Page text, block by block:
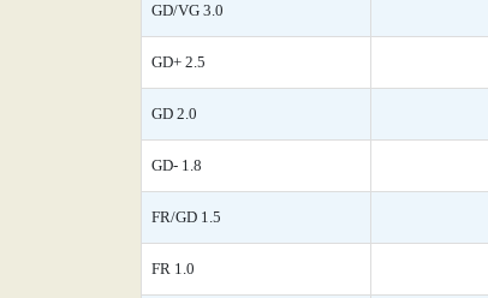
GD/VG 3.0
GD+ 2.5
GD 2.0
GD- 1.8
FR/GD 1.5
FR 1.0